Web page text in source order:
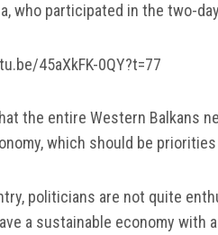
who participated in the two-
45aXkFK-0QY?t=77
the entire Western Balkans
which should be
politicians are not quite
a sustainable economy with